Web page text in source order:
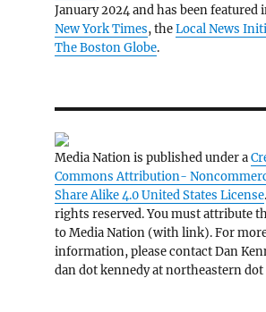
January 2024 and has been featured
New York Times, theLocal News
The Boston Globe.
Media Nation is published under a
Commons Attribution-
Share Alike 4.0 United States License
rights reserved. You must attribute
to Media Nation (with link). For
information, please contact Dan
dan dot kennedy at northeastern dot